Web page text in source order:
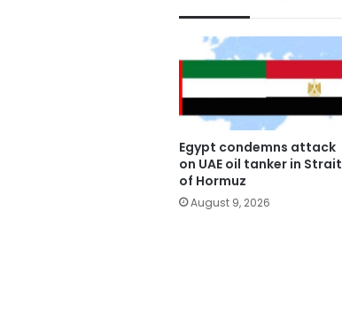
Egypt condemns attack
on UAE oil tanker in Strait
of Hormuz
August 9, 2026